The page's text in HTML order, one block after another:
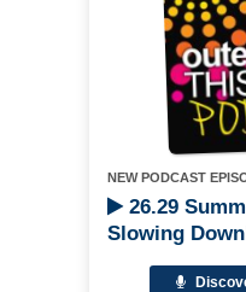
NEW PODCAST
26.29
Slowing